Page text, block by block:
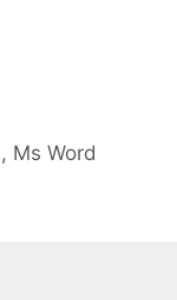
, Ms Word